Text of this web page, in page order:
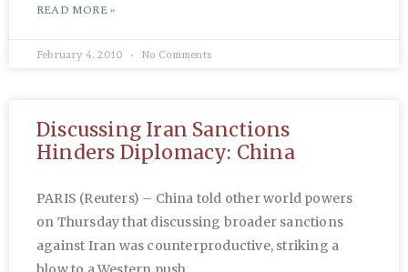
READ MORE »
February 4, 2010 No Comments
Discussing Iran Sanctions
Hinders Diplomacy: China
PARIS (Reuters) – China told other world powers
on Thursday that discussing broader sanctions
against Iran was counterproductive, striking a